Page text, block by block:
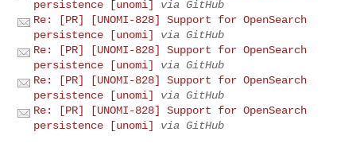
persistence [unomi]
via GitHub
Re: [PR] [UNOMI-828] Support for OpenSearch
persistence [unomi]
via GitHub
Re: [PR] [UNOMI-828] Support for OpenSearch
persistence [unomi]
via GitHub
Re: [PR] [UNOMI-828] Support for OpenSearch
persistence [unomi]
via GitHub
Re: [PR] [UNOMI-828] Support for OpenSearch
persistence [unomi]
via GitHub